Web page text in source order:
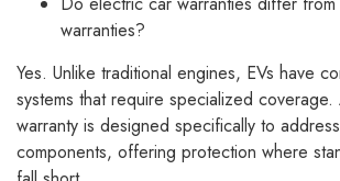
warranties?
Yes. Unlike traditional engines, EVs have
systems that require specialized
warranty is designed specifically to
components, offering protection where